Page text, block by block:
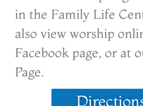
in the Family Life
also view worship
Facebook page, or at
Page.